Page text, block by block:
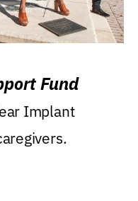
Fund
Implant